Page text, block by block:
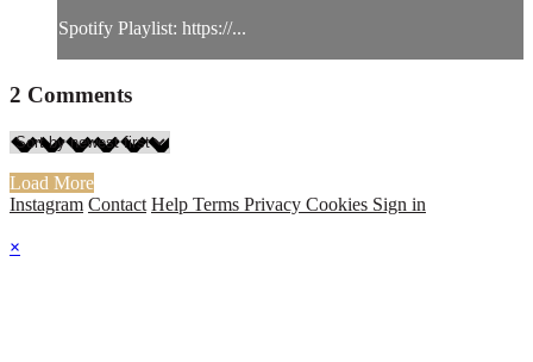
Spotify Playlist: https://...
2 Comments
Load More
Instagram Contact Help Terms Privacy Cookies Sign in
×